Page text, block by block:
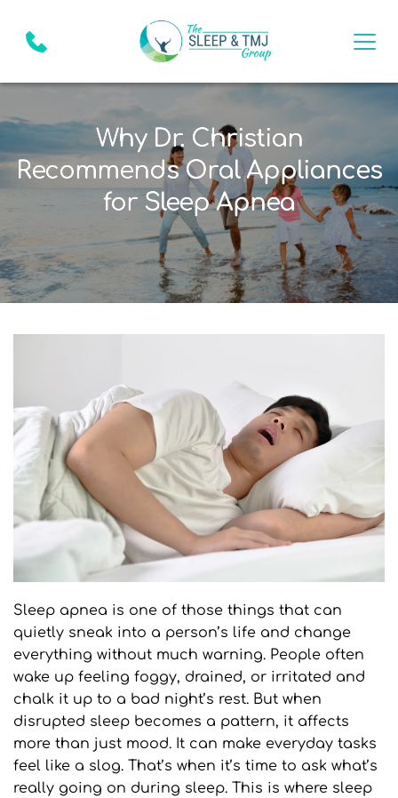
Why Dr. Christian
Recommends Oral Appliances
for Sleep Apnea
Sleep apnea is one of those things that can
quietly sneak into a person’s life and change
everything without much warning. People often
wake up feeling foggy, drained, or irritated and
chalk it up to a bad night’s rest. But when
disrupted sleep becomes a pattern, it affects
more than just mood. It can make everyday tasks
feel like a slog. That’s when it’s time to ask what’s
really going on during sleep. This is where sleep